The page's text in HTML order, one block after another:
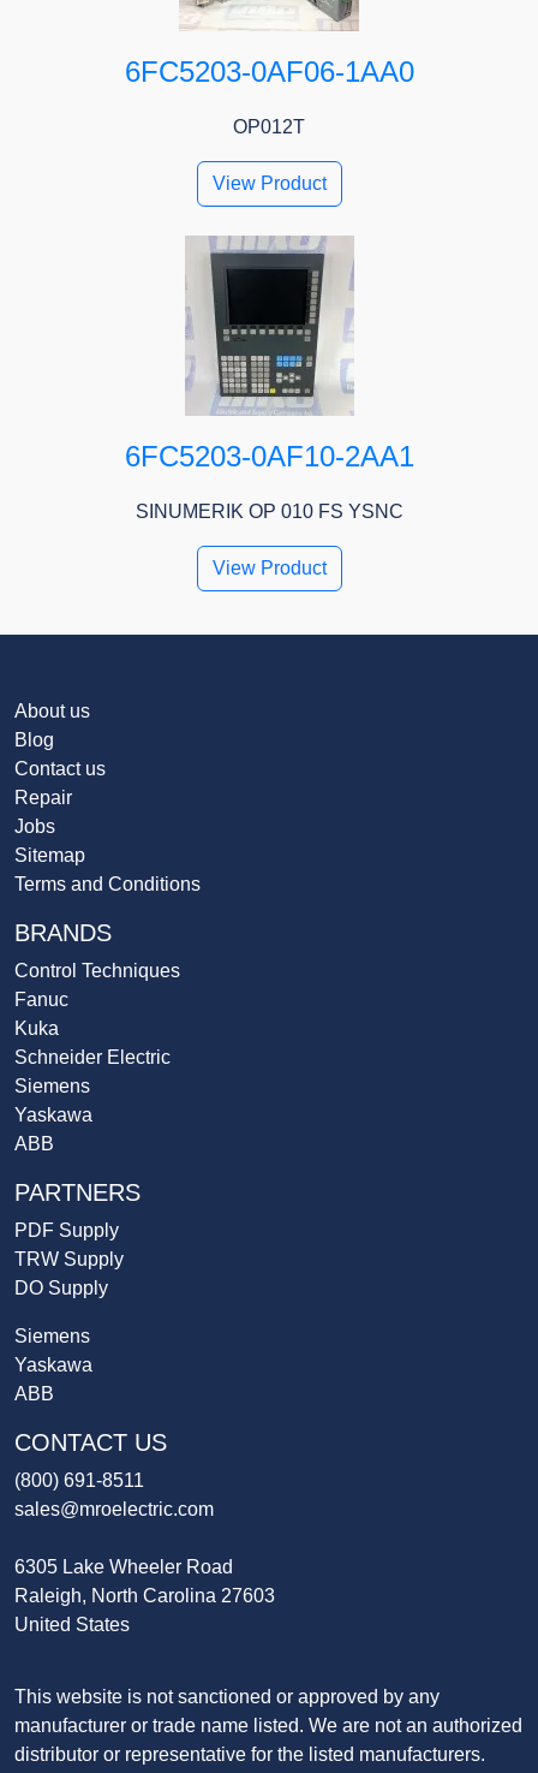
6FC5203-0AF06-1AA0
OP012T
View Product
6FC5203-0AF10-2AA1
SINUMERIK OP 010 FS YSNC
View Product
About us
Blog
Contact us
Repair
Jobs
Sitemap
Terms and Conditions
BRANDS
Control Techniques
Fanuc
Kuka
Schneider Electric
Siemens
Yaskawa
ABB
PARTNERS
PDF Supply
TRW Supply
DO Supply
Siemens
Yaskawa
ABB
CONTACT US
(800) 691-8511
sales@mroelectric.com
6305 Lake Wheeler Road
Raleigh, North Carolina 27603
United States
This website is not sanctioned or approved by any
manufacturer or trade name listed. We are not an authorized
distributor or representative for the listed manufacturers.